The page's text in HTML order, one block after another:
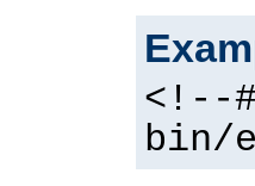
<!--
bin/